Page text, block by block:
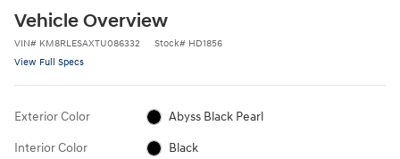
Vehicle Overview
VIN# KM8RLESAXTU086332 Stock# HD1856
View Full Specs
Exterior Color Abyss Black Pearl
Interior Color Black